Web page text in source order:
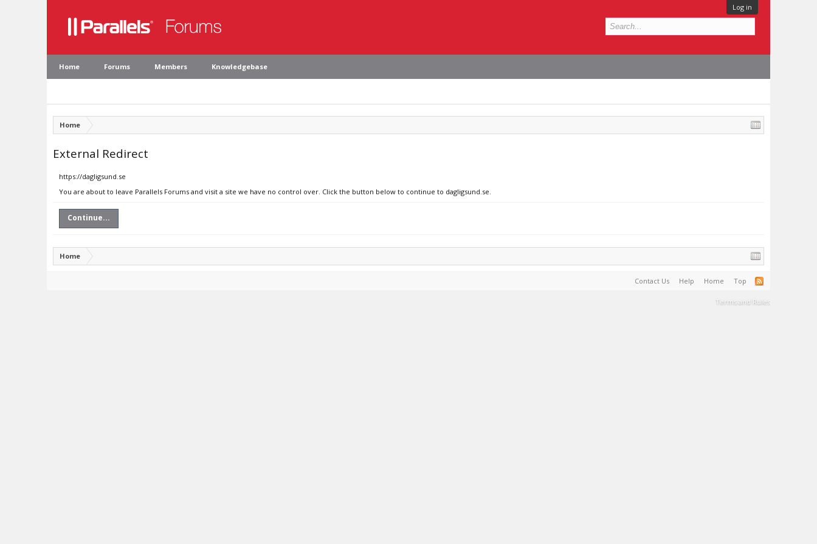
Log in
Home Forums Members Knowledgebase
Home
External Redirect
https://dagligsund.se
You are about to leave Parallels Forums and visit a site we have no control over. Click the button below to continue to dagligsund.se.
Continue...
Home
Contact Us Help Home Top
Terms and Rules